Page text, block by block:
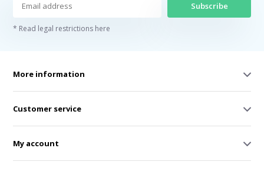
Subscribe
* Read legal restrictions here
More information
Customer service
My account